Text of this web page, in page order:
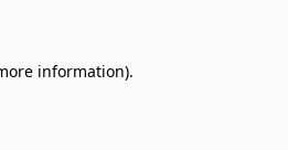
information).